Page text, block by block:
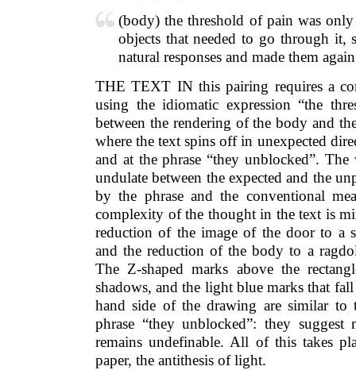
(body) the threshold of pain was
objects that needed to go through it,
natural responses and made them
THE TEXT IN this pairing requires a
using the idiomatic expression “the
between the rendering of the body and
where the text spins off in unexpected
and at the phrase “they unblocked”.
undulate between the expected and the
by the phrase and the conventional
complexity of the thought in the text is
reduction of the image of the door to a
and the reduction of the body to a
The Z-shaped marks above the
shadows, and the light blue marks that
hand side of the drawing are similar to
phrase “they unblocked”: they
remains undefinable. All of this takes
paper, the antithesis of light.